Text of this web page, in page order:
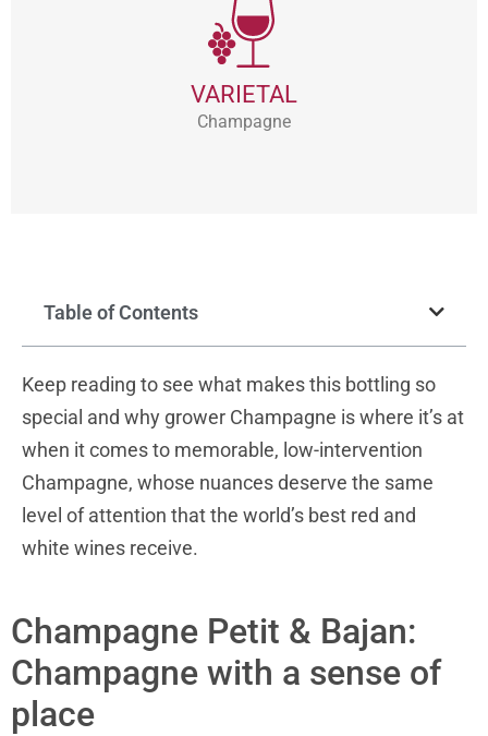
VARIETAL
Champagne
Table of Contents
Keep reading to see what makes this bottling so
special and why grower Champagne is where it’s at
when it comes to memorable, low-intervention
Champagne, whose nuances deserve the same
level of attention that the world’s best red and
white wines receive.
Champagne Petit & Bajan:
Champagne with a sense of
place